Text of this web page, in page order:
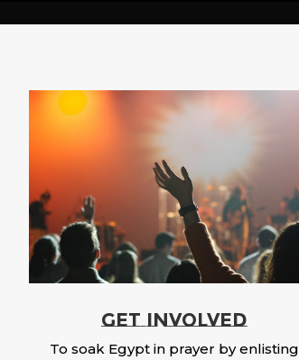
GET INVOLVED
To soak Egypt in prayer by enlisting